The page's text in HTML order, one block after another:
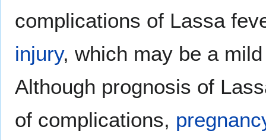
complications of Lassa
injury, which may be a
Although prognosis of
of complications,